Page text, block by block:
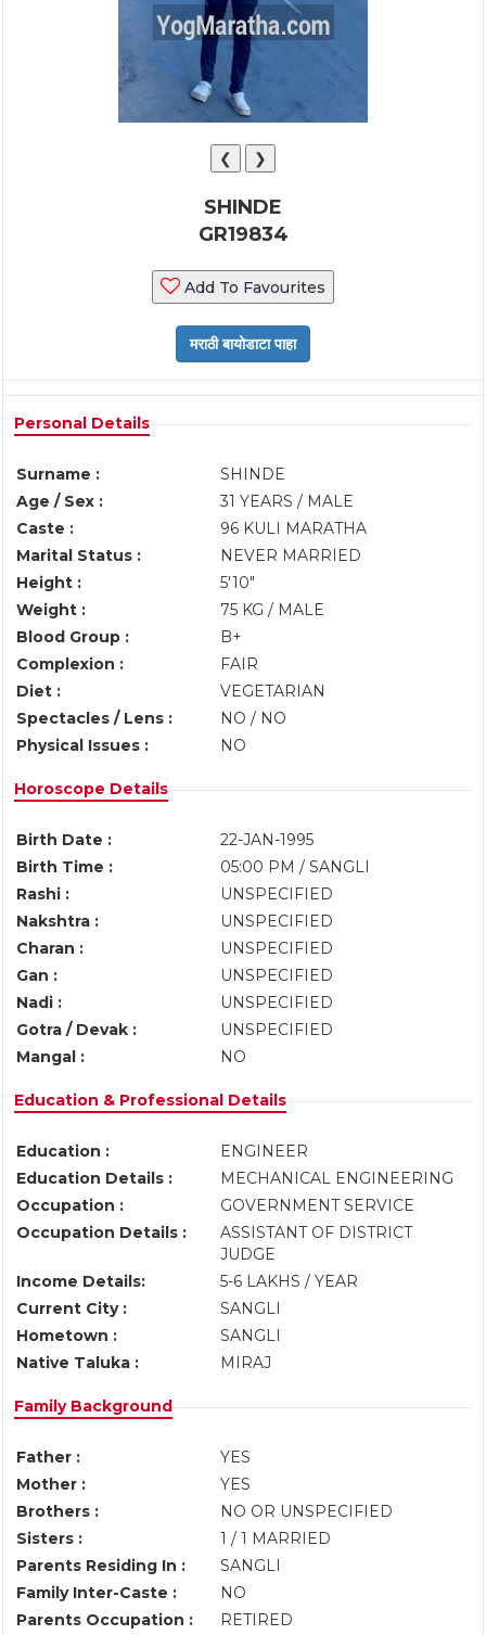
❮ ❯
SHINDE
GR19834
Add To Favourites
Personal Details
Surname :
SHINDE
Age / Sex :
31 YEARS / MALE
Caste :
96 KULI MARATHA
Marital Status :
NEVER MARRIED
Height :
5'10"
Weight :
75 KG / MALE
Blood Group :
B+
Complexion :
FAIR
Diet :
VEGETARIAN
Spectacles / Lens :
NO / NO
Physical Issues :
NO
Horoscope Details
Birth Date :
22-JAN-1995
Birth Time :
05:00 PM / SANGLI
Rashi :
UNSPECIFIED
Nakshtra :
UNSPECIFIED
Charan :
UNSPECIFIED
Gan :
UNSPECIFIED
Nadi :
UNSPECIFIED
Gotra / Devak :
UNSPECIFIED
Mangal :
NO
Education & Professional Details
Education :
ENGINEER
Education Details :
MECHANICAL ENGINEERING
Occupation :
GOVERNMENT SERVICE
Occupation Details :
ASSISTANT OF DISTRICT
JUDGE
Income Details:
5-6 LAKHS / YEAR
Current City :
SANGLI
Hometown :
SANGLI
Native Taluka :
MIRAJ
Family Background
Father :
YES
Mother :
YES
Brothers :
NO OR UNSPECIFIED
Sisters :
1 / 1 MARRIED
Parents Residing In :
SANGLI
Family Inter-Caste :
NO
Parents Occupation :
RETIRED